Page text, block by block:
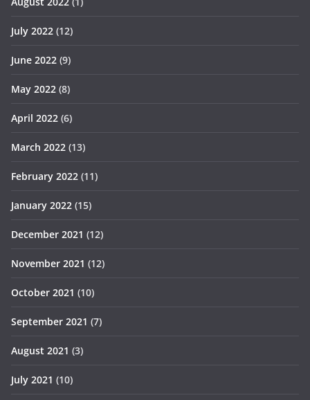
July 2022 (12)
June 2022 (9)
May 2022 (8)
April 2022 (6)
March 2022 (13)
February 2022 (11)
January 2022 (15)
December 2021 (12)
November 2021 (12)
October 2021 (10)
September 2021 (7)
August 2021 (3)
July 2021 (10)